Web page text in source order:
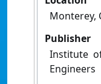
Monterey,
Publisher
Institute
Engineers